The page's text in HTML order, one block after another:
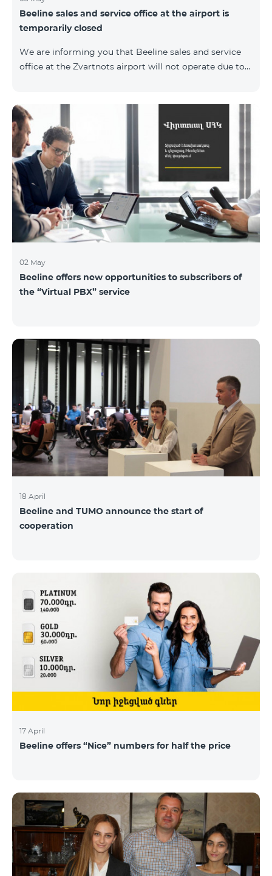
Beeline sales and service office at the airport is
temporarily closed
We are informing you that Beeline sales and service
office at the Zvartnots airport will not operate due to
02 May
Beeline offers new opportunities to subscribers of
the “Virtual PBX” service
18 April
Beeline and TUMO announce the start of
cooperation
17 April
Beeline offers “Nice” numbers for half the price